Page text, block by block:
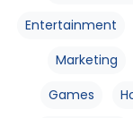
Entertainment
Marketing
Games